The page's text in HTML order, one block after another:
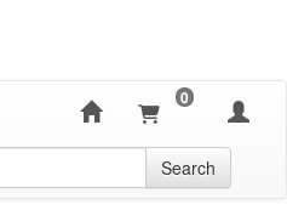
0
Search